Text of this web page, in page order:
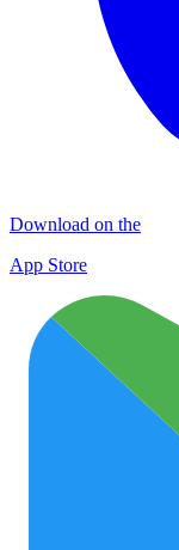
Download on the
App Store